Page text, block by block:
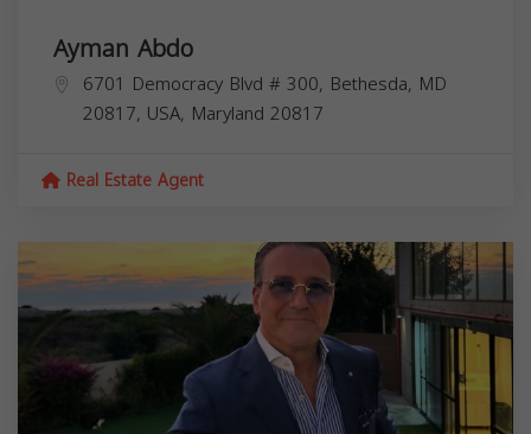
Ayman Abdo
6701 Democracy Blvd # 300, Bethesda, MD
20817, USA, Maryland 20817
Real Estate Agent